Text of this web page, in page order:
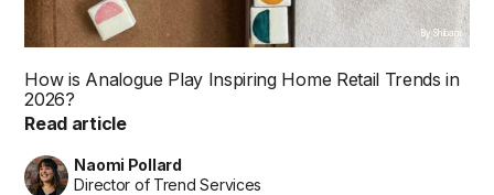
By Shibani
How is Analogue Play Inspiring Home Retail Trends in
2026?
Read article
Naomi Pollard
Director of Trend Services